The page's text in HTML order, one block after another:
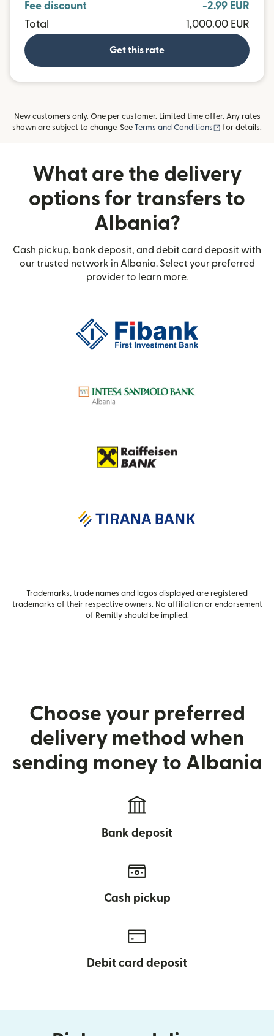
Fee discount
-2.99 EUR
Total
1,000.00 EUR
Get this rate
New customers only. One per customer. Limited time offer. Any rates
shown are subject to change. See Terms and Conditions (opens in new
for details.
What are the delivery
options for transfers to
Albania?
Cash pickup, bank deposit, and debit card deposit with
our trusted network in Albania. Select your preferred
provider to learn more.
Trademarks, trade names and logos displayed are registered
trademarks of their respective owners. No affiliation or endorsement
of Remitly should be implied.
Choose your preferred
delivery method when
sending money to Albania
Bank deposit
Cash pickup
Debit card deposit